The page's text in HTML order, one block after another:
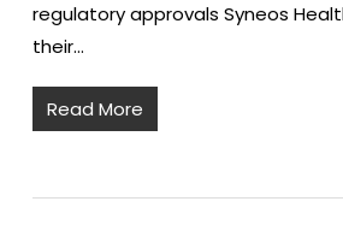
regulatory approvals Syneos
their…
Read More